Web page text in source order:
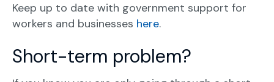
Keep up to date with government support for
workers and businesses here.
Short-term problem?